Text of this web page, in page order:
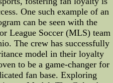
One such example of an
can be seen with the
League Soccer (MLS) team
The crew has successfully
model in their loyalty
to be a game-changer for
fan base. Exploring